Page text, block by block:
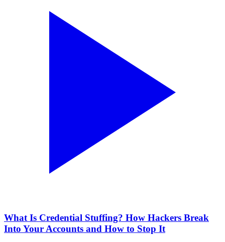
What Is Credential Stuffing? How Hackers Break
Into Your Accounts and How to Stop It